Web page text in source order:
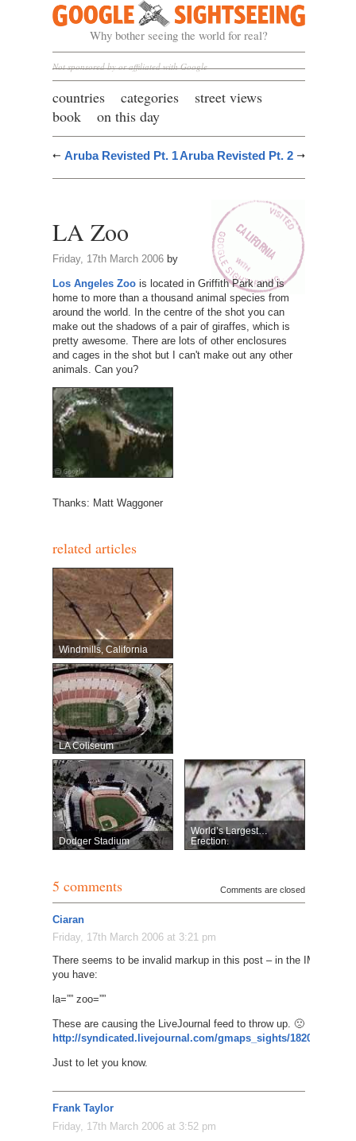
Google Sightseeing
Why bother seeing the world for real?
Not sponsored by or affiliated with Google
countries categories
street views
book
on this day
Aruba Revisted Pt. 1Aruba Revisted Pt. 2
LA Zoo
Friday, 17th March 2006by
Los Angeles Zoois located in Griffith Park and is
home to more than a thousand animal species from
around the world. In the centre of the shot you can
make out the shadows of a pair of giraffes, which is
pretty awesome. There are lots of other enclosures
and cages in the shot but I can't make out any other
animals. Can you?
Thanks: Matt Waggoner
related articles
Windmills, California
LA Coliseum
Dodger Stadium
World’s Largest…
Erection.
5 comments Comments are closed
Ciaran
Friday, 17th March 2006 at 3:21 pm
There seems to be invalid markup in this post – in the IMG tag,
you have:
la=”” zoo=””
These are causing the LiveJournal feed to throw up. 🙁
http://syndicated.livejournal.com/gmaps_sights/182004.html
Just to let you know.
Frank Taylor
Friday, 17th March 2006 at 3:52 pm